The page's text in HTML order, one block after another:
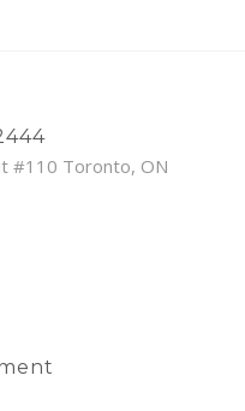
#110 Toronto, ON